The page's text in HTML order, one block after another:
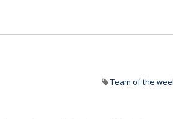
Team of the